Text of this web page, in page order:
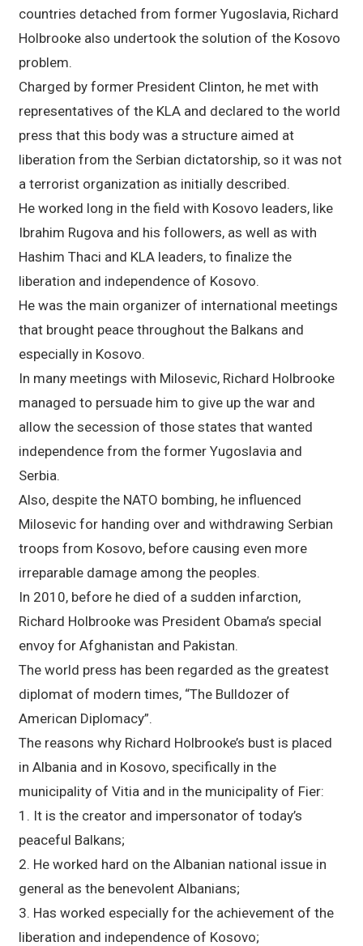
countries detached from former Yugoslavia, Richard
Holbrooke also undertook the solution of the Kosovo
problem.
Charged by former President Clinton, he met with
representatives of the KLA and declared to the world
press that this body was a structure aimed at
liberation from the Serbian dictatorship, so it was not
a terrorist organization as initially described.
He worked long in the field with Kosovo leaders, like
Ibrahim Rugova and his followers, as well as with
Hashim Thaci and KLA leaders, to finalize the
liberation and independence of Kosovo.
He was the main organizer of international meetings
that brought peace throughout the Balkans and
especially in Kosovo.
In many meetings with Milosevic, Richard Holbrooke
managed to persuade him to give up the war and
allow the secession of those states that wanted
independence from the former Yugoslavia and
Serbia.
Also, despite the NATO bombing, he influenced
Milosevic for handing over and withdrawing Serbian
troops from Kosovo, before causing even more
irreparable damage among the peoples.
In 2010, before he died of a sudden infarction,
Richard Holbrooke was President Obama’s special
envoy for Afghanistan and Pakistan.
The world press has been regarded as the greatest
diplomat of modern times, “The Bulldozer of
American Diplomacy”.
The reasons why Richard Holbrooke’s bust is placed
in Albania and in Kosovo, specifically in the
municipality of Vitia and in the municipality of Fier:
1. It is the creator and impersonator of today’s
peaceful Balkans;
2. He worked hard on the Albanian national issue in
general as the benevolent Albanians;
3. Has worked especially for the achievement of the
liberation and independence of Kosovo;